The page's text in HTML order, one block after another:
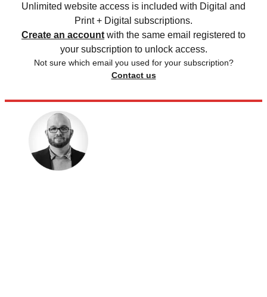
Unlimited website access is included with Digital and
Print + Digital subscriptions.
Create an account with the same email registered to
your subscription to unlock access.
Not sure which email you used for your subscription?
Contact us